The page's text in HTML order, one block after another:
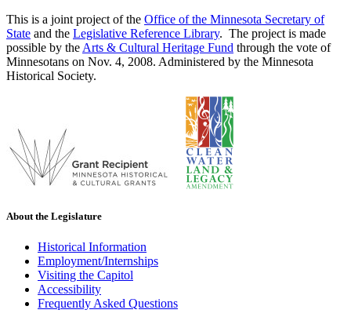
This is a joint project of the Office of the Minnesota Secretary of
State and the Legislative Reference Library. The project is made
possible by the Arts & Cultural Heritage Fund through the vote of
Minnesotans on Nov. 4, 2008. Administered by the Minnesota
Historical Society.
About the Legislature
Historical Information
Employment/Internships
Visiting the Capitol
Accessibility
Frequently Asked Questions